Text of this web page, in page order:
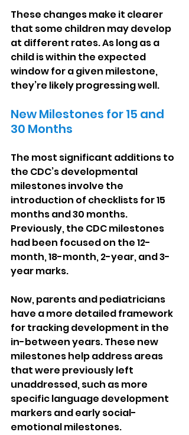
These changes make it clearer
that some children may develop
at different rates. As long as a
child is within the expected
window for a given milestone,
they’re likely progressing well.
New Milestones for 15 and
30 Months
The most significant additions to
the CDC’s developmental
milestones involve the
introduction of checklists for 15
months and 30 months.
Previously, the CDC milestones
had been focused on the 12-
month, 18-month, 2-year, and 3-
year marks.
Now, parents and pediatricians
have a more detailed framework
for tracking development in the
in-between years. These new
milestones help address areas
that were previously left
unaddressed, such as more
specific language development
markers and early social-
emotional milestones.